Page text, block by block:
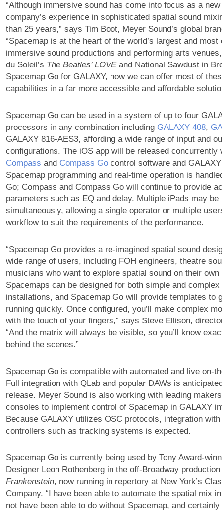
“Although immersive sound has come into focus as a
company’s experience in sophisticated spatial sound
than 25 years,” says Tim Boot, Meyer Sound’s global
“Spacemap is at the heart of the world’s largest and most
immersive sound productions and performing arts
du Soleil’s The Beatles’ LOVEand National Sawdust in
Spacemap Go for GALAXY, now we can offer most of
capabilities in a far more accessible and affordable
Spacemap Go can be used in a system of up to four
processors in any combination including GALAXY 408,
GALAXY 816-AES3, affording a wide range of input and
configurations. The iOS app will be released concurrently
Compass and Compass Gocontrol software and
Spacemap programming and real-time operation is
Go; Compass and Compass Go will continue to provide
parameters such as EQ and delay. Multiple iPads may be
simultaneously, allowing a single operator or multiple
workflow to suit the requirements of the performance.
“Spacemap Go provides a re-imagined spatial sound
wide range of users, including FOH engineers, theatre
musicians who want to explore spatial sound on their own
Spacemaps can be designed for both simple and
installations, and Spacemap Go will provide templates to
running quickly. Once configured, you’ll make complex
with the touch of your fingers,” says Steve Ellison,
“And the matrix will always be visible, so you’ll know
behind the scenes.”
Spacemap Go is compatible with automated and live on-
Full integration with QLab and popular DAWs is
release. Meyer Sound is also working with leading
consoles to implement control of Spacemap in GALAXY
Because GALAXY utilizes OSC protocols, integration
controllers such as tracking systems is expected.
Spacemap Go is currently being used by Tony Award-
Designer Leon Rothenberg in the off-Broadway production
Frankenstein, now running in repertory at New York’s
Company. “I have been able to automate the spatial mix
not have been able to do without Spacemap, and